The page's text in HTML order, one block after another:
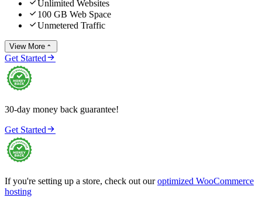
Unlimited Websites
 100 GB Web Space
Unmetered Traffic
View More 
Get Started
30-day money back guarantee!
Get Started
If you're setting up a store, check out ouroptimized WooCommerce
hosting